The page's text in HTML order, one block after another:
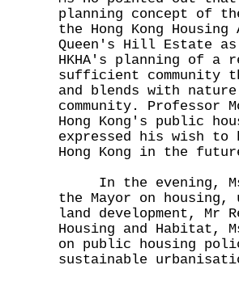
planning concept of
the Hong Kong
Queen's Hill Estate as
HKHA's planning of
sufficient community
and blends with
community. Professor
Hong Kong's public
expressed his wish
Hong Kong in the
In the evening, Ms
the Mayor on
land development, Mr
Housing and Habitat,
on public housing
sustainable